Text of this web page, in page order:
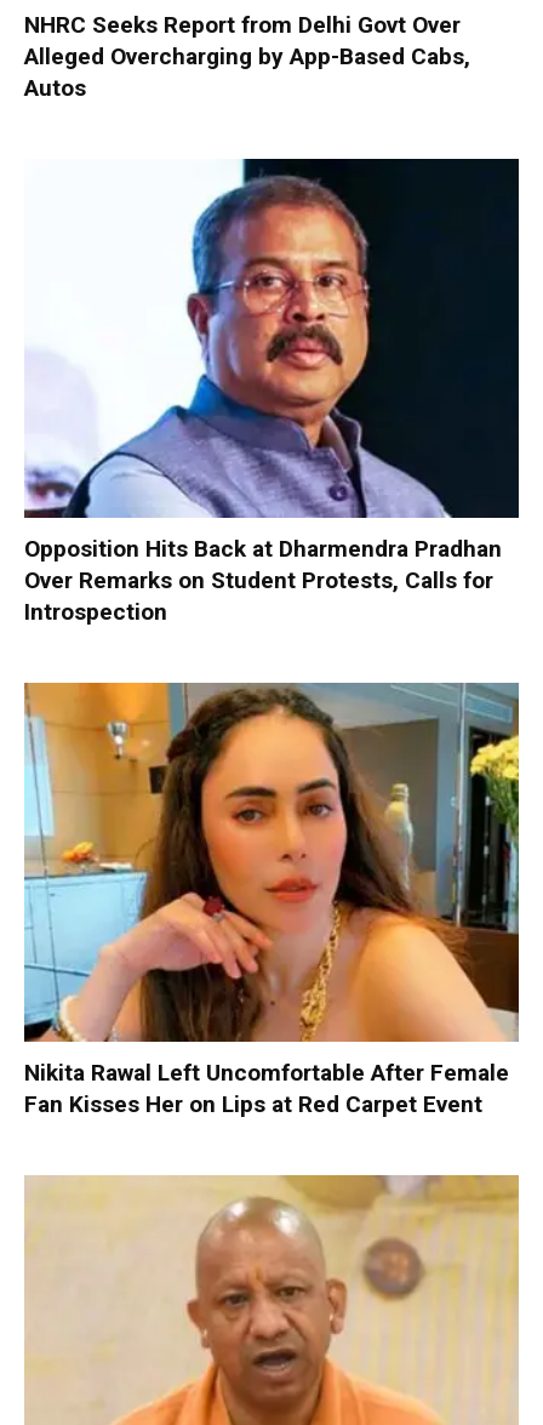
NHRC Seeks Report from Delhi Govt Over
Alleged Overcharging by App-Based Cabs,
Autos
Opposition Hits Back at Dharmendra Pradhan
Over Remarks on Student Protests, Calls for
Introspection
Nikita Rawal Left Uncomfortable After Female
Fan Kisses Her on Lips at Red Carpet Event